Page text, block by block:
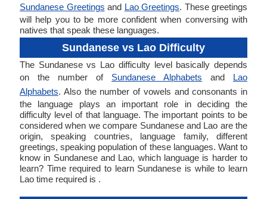
Sundanese Greetings and Lao Greetings. These greetings
will help you to be more confident when conversing with
natives that speak these languages.
Sundanese vs Lao Difficulty
The Sundanese vs Lao difficulty level basically depends
on the number of Sundanese Alphabets and Lao
Alphabets. Also the number of vowels and consonants in
the language plays an important role in deciding the
difficulty level of that language. The important points to be
considered when we compare Sundanese and Lao are the
origin, speaking countries, language family, different
greetings, speaking population of these languages. Want to
know in Sundanese and Lao, which language is harder to
learn? Time required to learn Sundanese is while to learn
Lao time required is .